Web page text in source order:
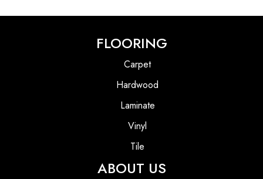
FLOORING
Carpet
Hardwood
Laminate
Vinyl
Tile
ABOUT US